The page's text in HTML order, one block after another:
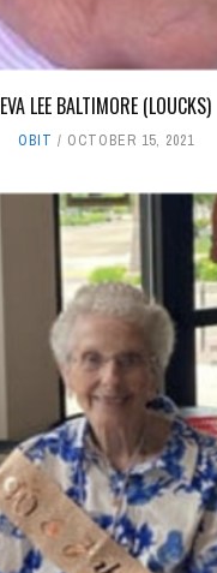
EVA LEE BALTIMORE (LOUCKS)
OBIT OCTOBER 15, 2021